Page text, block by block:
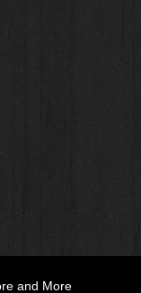
and More